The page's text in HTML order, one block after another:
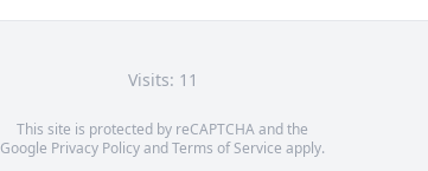
Visits: 11
This site is protected by reCAPTCHA and the
Google Privacy PolicyandTerms of Service apply.